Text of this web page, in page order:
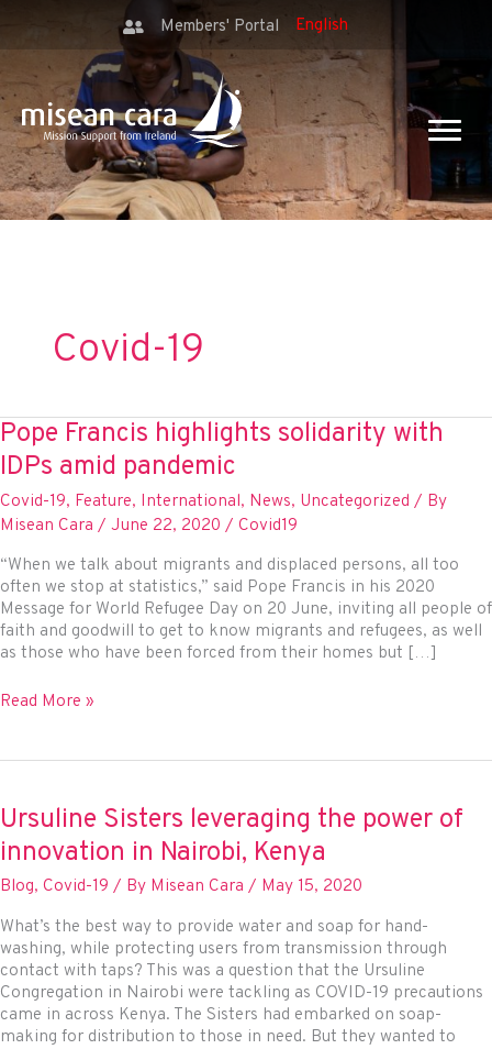
Members' Portal
Covid-19
Pope Francis highlights solidarity with
IDPs amid pandemic
Covid-19, Feature, International, News, Uncategorized / By
Misean Cara / June 22, 2020 / Covid19
“When we talk about migrants and displaced persons, all too
often we stop at statistics,” said Pope Francis in his 2020
Message for World Refugee Day on 20 June, inviting all people of
faith and goodwill to get to know migrants and refugees, as well
as those who have been forced from their homes but […]
Pope
solidarity
IDPs
amid
pandemic
Read More »
Ursuline Sisters leveraging the power of
innovation in Nairobi, Kenya
Blog, Covid-19 / By Misean Cara / May 15, 2020
What’s the best way to provide water and soap for hand-
washing, while protecting users from transmission through
contact with taps? This was a question that the Ursuline
Congregation in Nairobi were tackling as COVID-19 precautions
came in across Kenya. The Sisters had embarked on soap-
making for distribution to those in need. But they wanted to